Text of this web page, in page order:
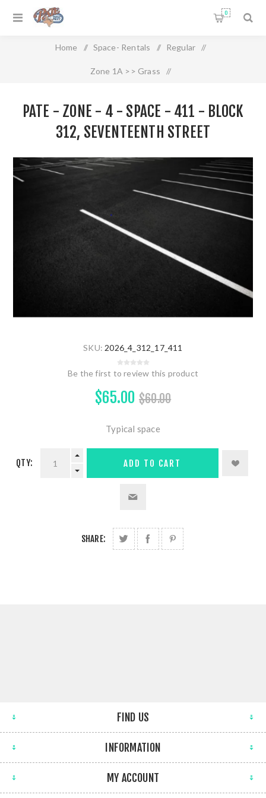
0
Home / Space- Rentals / Regular /
Zone 1A >> Grass /
PATE - ZONE - 4 - SPACE - 411 - BLOCK
312, SEVENTEENTH STREET
SKU: 2026_4_312_17_411
Be the first to review this product
$65.00 $60.00
Typical space
QTY: ADD TO CART
SHARE:
FIND US
INFORMATION
MY ACCOUNT